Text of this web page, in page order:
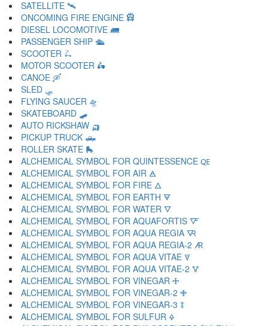
SATELLITE 🛰
ONCOMING FIRE ENGINE 🛱
DIESEL LOCOMOTIVE 🛲
PASSENGER SHIP 🛳
SCOOTER 🛴
MOTOR SCOOTER 🛵
CANOE 🛶
SLED 🛷
FLYING SAUCER 🛸
SKATEBOARD 🛹
AUTO RICKSHAW 🛺
PICKUP TRUCK 🛻
ROLLER SKATE 🛼
ALCHEMICAL SYMBOL FOR QUINTESSENCE 🜀
ALCHEMICAL SYMBOL FOR AIR 🜁
ALCHEMICAL SYMBOL FOR FIRE 🜂
ALCHEMICAL SYMBOL FOR EARTH 🜃
ALCHEMICAL SYMBOL FOR WATER 🜄
ALCHEMICAL SYMBOL FOR AQUAFORTIS 🜅
ALCHEMICAL SYMBOL FOR AQUA REGIA 🜆
ALCHEMICAL SYMBOL FOR AQUA REGIA-2 🜇
ALCHEMICAL SYMBOL FOR AQUA VITAE 🜈
ALCHEMICAL SYMBOL FOR AQUA VITAE-2 🜉
ALCHEMICAL SYMBOL FOR VINEGAR 🜊
ALCHEMICAL SYMBOL FOR VINEGAR-2 🜋
ALCHEMICAL SYMBOL FOR VINEGAR-3 🜌
ALCHEMICAL SYMBOL FOR SULFUR 🜍